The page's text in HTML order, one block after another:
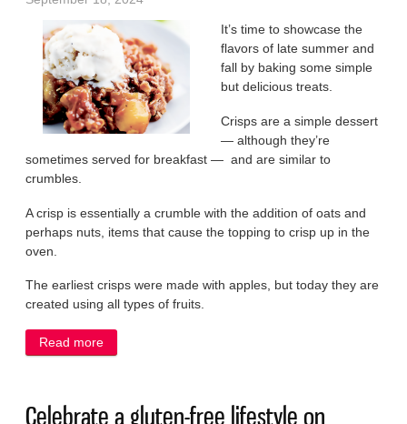
It’s time to showcase the
flavors of late summer and
fall by baking some simple
but delicious treats.
Crisps are a simple dessert
— although they’re
sometimes served for breakfast — and are similar to
crumbles.
A crisp is essentially a crumble with the addition of oats and
perhaps nuts, items that cause the topping to crisp up in the
oven.
The earliest crisps were made with apples, but today they are
created using all types of fruits.
Read more
Celebrate a gluten-free lifestyle on